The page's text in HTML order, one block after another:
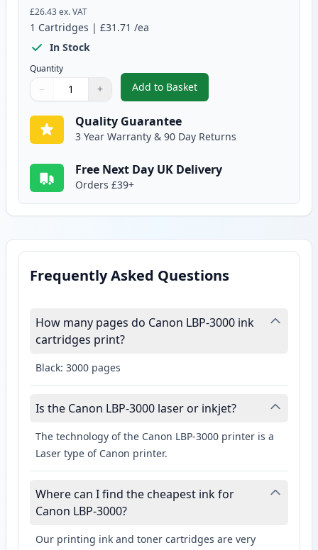
£26.43ex. VAT
1 Cartridges | £31.71 /ea
In Stock
Quantity
Quantity
Use buttons to adjust
− +
Quantity:
Add to Basket
,Canon 703 Black Compatible
Quality Guarantee
3 Year Warranty & 90 Day Returns
Free Next Day UK Delivery
Orders £39+
Frequently Asked Questions
How many pages do Canon LBP-3000 ink
cartridges print?
Black: 3000 pages
Is the Canon LBP-3000 laser or inkjet?
The technology of the Canon LBP-3000 printer is a
Laser type of Canon printer.
Where can I find the cheapest ink for
Canon LBP-3000?
Our printing ink and toner cartridges are very